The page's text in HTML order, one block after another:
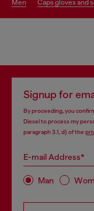
men caps gloves and
Signup for
By proceeding, you
Diesel to process my
paragraph 3.1, d) of the
E-mail Address*
Man